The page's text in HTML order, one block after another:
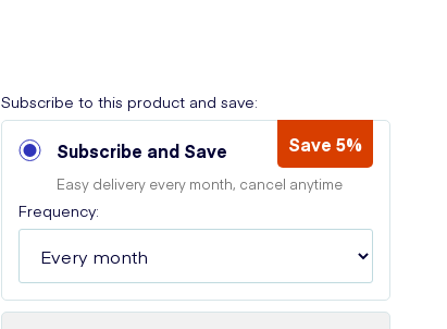
Subscribe to this product and save:
Subscribe and Save Save 5%
Easy delivery every month, cancel anytime
Frequency: